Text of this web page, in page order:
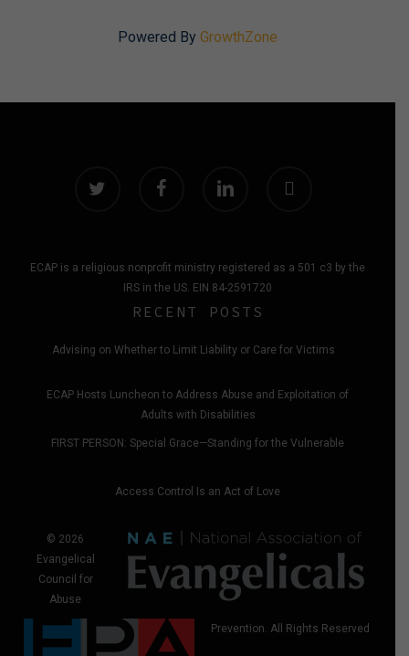
Powered By GrowthZone
ECAP is a religious nonprofit ministry registered as a 501 c3 by the
IRS in the US. EIN 84-2591720
RECENT POSTS
Advising on Whether to Limit Liability or Care for Victims
ECAP Hosts Luncheon to Address Abuse and Exploitation of
Adults with Disabilities
FIRST PERSON: Special Grace—Standing for the Vulnerable
Access Control Is an Act of Love
© 2026
Evangelical
Council for
Abuse
Prevention. All Rights Reserved